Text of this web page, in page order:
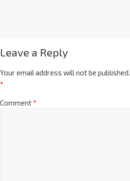
Leave a Reply
Your email address will not be published.
*
Comment*